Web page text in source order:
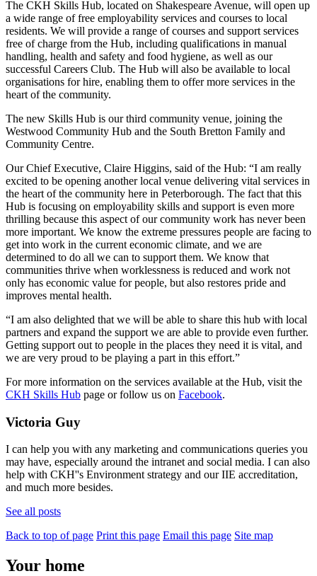
The CKH Skills Hub, located on Shakespeare Avenue, will open up
a wide range of free employability services and courses to local
residents. We will provide a range of courses and support services
free of charge from the Hub, including qualifications in manual
handling, health and safety and food hygiene, as well as our
successful Careers Club. The Hub will also be available to local
organisations for hire, enabling them to offer more services in the
heart of the community.
The new Skills Hub is our third community venue, joining the
Westwood Community Hub and the South Bretton Family and
Community Centre.
Our Chief Executive, Claire Higgins, said of the Hub: “I am really
excited to be opening another local venue delivering vital services in
the heart of the community here in Peterborough. The fact that this
Hub is focusing on employability skills and support is even more
thrilling because this aspect of our community work has never been
more important. We know the extreme pressures people are facing to
get into work in the current economic climate, and we are
determined to do all we can to support them. We know that
communities thrive when worklessness is reduced and work not
only has economic value for people, but also restores pride and
improves mental health.
“I am also delighted that we will be able to share this hub with local
partners and expand the support we are able to provide even further.
Getting support out to people in the places they need it is vital, and
we are very proud to be playing a part in this effort.”
For more information on the services available at the Hub, visit the
CKH Skills Hub page or follow us on Facebook.
Victoria Guy
I can help you with any marketing and communications queries you
may have, especially around the intranet and social media. I can also
help with CKH''s Environment strategy and our IIE accreditation,
and much more besides.
See all posts
Back to top of page Print this page Email this page Site map
Your home